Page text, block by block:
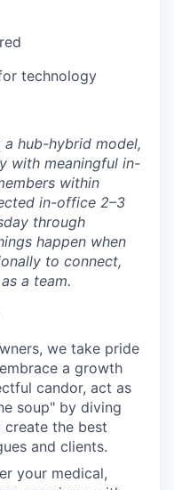
technology
hub-hybrid model,
with meaningful in-
within
in-office 2–3
through
happen when
to connect,
a team.
we take pride
a growth
candor, act as
soup" by diving
the best
and clients.
your medical,